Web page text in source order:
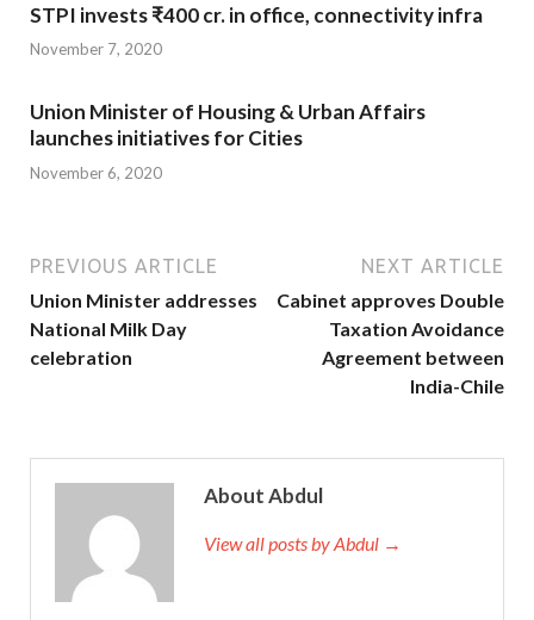
STPI invests ₹400 cr. in office, connectivity infra
November 7, 2020
Union Minister of Housing & Urban Affairs
launches initiatives for Cities
November 6, 2020
PREVIOUS ARTICLE
Union Minister addresses
National Milk Day
celebration
NEXT ARTICLE
Cabinet approves Double
Taxation Avoidance
Agreement between
India-Chile
About Abdul
View all posts by Abdul →